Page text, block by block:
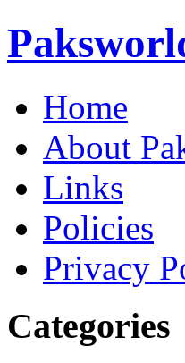
Home
About
Links
Policies
Privacy
Categories